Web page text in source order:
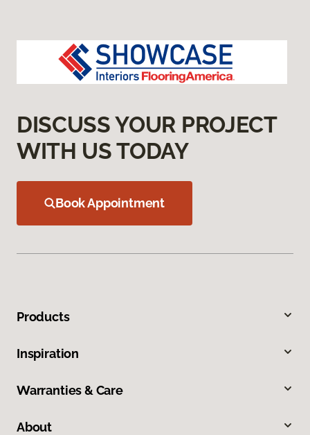
DISCUSS YOUR PROJECT
WITH US TODAY
Book Appointment
Products
Inspiration
Warranties & Care
About